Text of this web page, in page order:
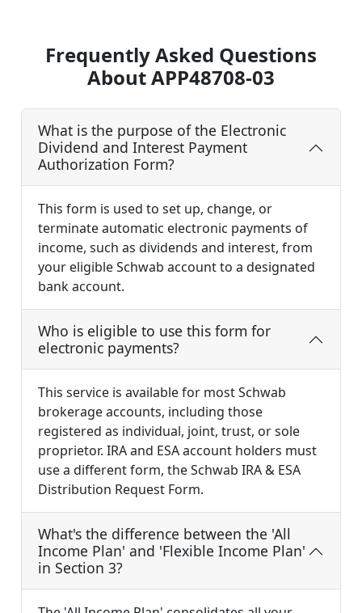
Frequently Asked Questions
About APP48708-03
What is the purpose of the Electronic
Dividend and Interest Payment
Authorization Form?
This form is used to set up, change, or
terminate automatic electronic payments of
income, such as dividends and interest, from
your eligible Schwab account to a designated
bank account.
Who is eligible to use this form for
electronic payments?
This service is available for most Schwab
brokerage accounts, including those
registered as individual, joint, trust, or sole
proprietor. IRA and ESA account holders must
use a different form, the Schwab IRA & ESA
Distribution Request Form.
What's the difference between the 'All
Income Plan' and 'Flexible Income Plan'
in Section 3?